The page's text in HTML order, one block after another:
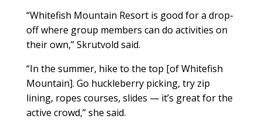
“Whitefish Mountain Resort is good for a drop-
off where group members can do activities on
their own,” Skrutvold said.
“In the summer, hike to the top [of Whitefish
Mountain]. Go huckleberry picking, try zip
lining, ropes courses, slides — it’s great for the
active crowd,” she said.